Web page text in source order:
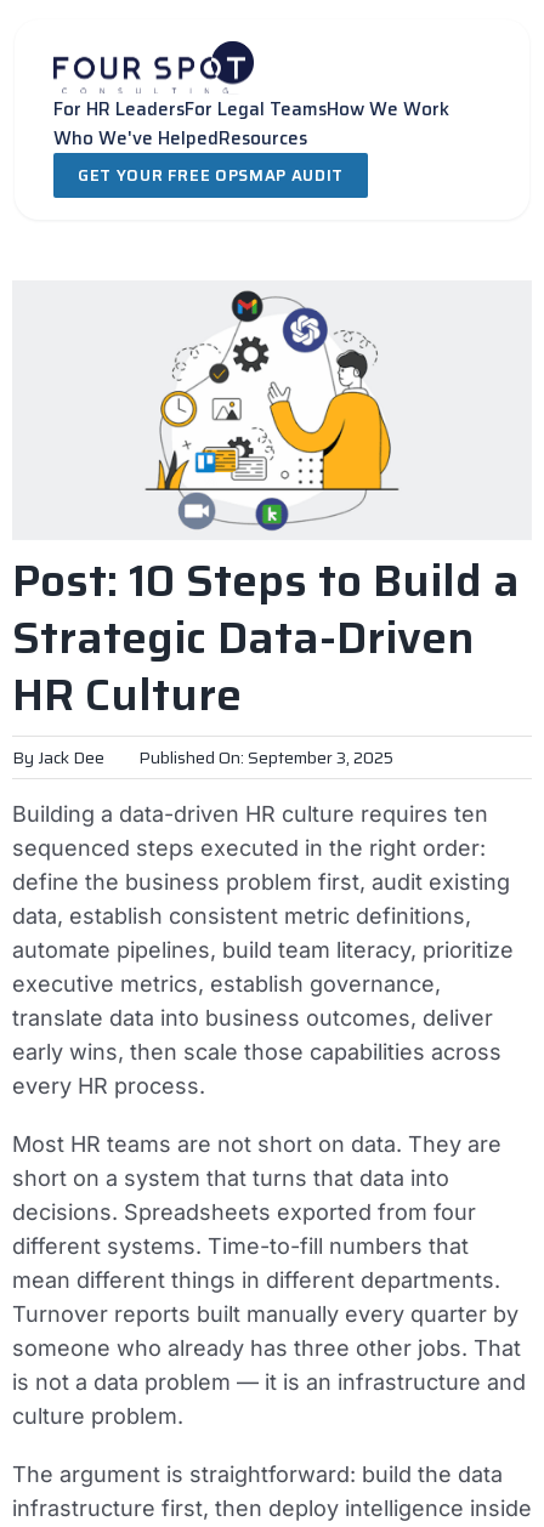
content
For HR LeadersFor Legal TeamsHow We Work
Who We've HelpedResources
GET YOUR FREE OPSMAP AUDIT
Post: 10 Steps to Build a
Strategic Data-Driven
HR Culture
By Jack Dee Published On: September 3, 2025
Building a data-driven HR culture requires ten
sequenced steps executed in the right order:
define the business problem first, audit existing
data, establish consistent metric definitions,
automate pipelines, build team literacy, prioritize
executive metrics, establish governance,
translate data into business outcomes, deliver
early wins, then scale those capabilities across
every HR process.
Most HR teams are not short on data. They are
short on a system that turns that data into
decisions. Spreadsheets exported from four
different systems. Time-to-fill numbers that
mean different things in different departments.
Turnover reports built manually every quarter by
someone who already has three other jobs. That
is not a data problem — it is an infrastructure and
culture problem.
The argument is straightforward: build the data
infrastructure first, then deploy intelligence inside